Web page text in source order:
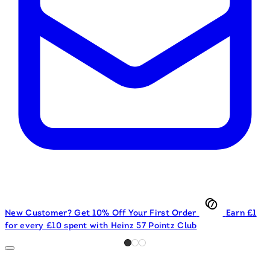
New Customer? Get 10% Off Your First Order
Earn £1
for every £10 spent with Heinz 57 Pointz Club